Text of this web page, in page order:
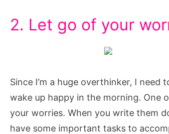
2. Let go of your
Since I’m a huge overthinker, I
wake up happy in the morning. One
your worries. When you write them
have some important tasks to